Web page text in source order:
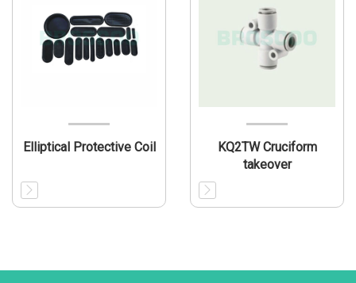
Elliptical Protective Coil
KQ2TW Cruciform
takeover